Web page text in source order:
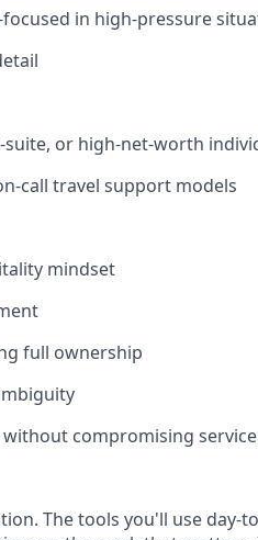
in high-pressure
or high-net-worth
call travel support models
mindset
full ownership
compromising
The tools you'll use day-